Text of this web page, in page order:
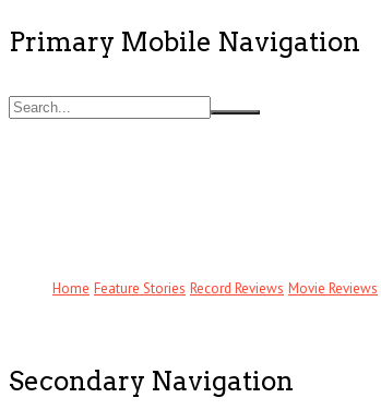
Primary Mobile Navigation
Home Feature Stories Record Reviews Movie Reviews
Secondary Navigation